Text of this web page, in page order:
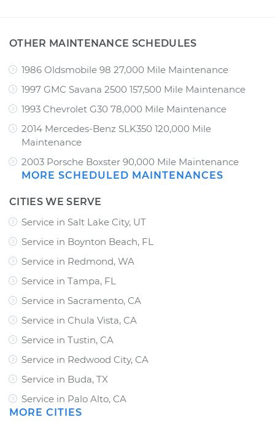
OTHER MAINTENANCE SCHEDULES
1986 Oldsmobile 98 27,000 Mile Maintenance
1997 GMC Savana 2500 157,500 Mile Maintenance
1993 Chevrolet G30 78,000 Mile Maintenance
2014 Mercedes-Benz SLK350 120,000 Mile
Maintenance
2003 Porsche Boxster 90,000 Mile Maintenance
MORE SCHEDULED MAINTENANCES
CITIES WE SERVE
Service in Salt Lake City, UT
Service in Boynton Beach, FL
Service in Redmond, WA
Service in Tampa, FL
Service in Sacramento, CA
Service in Chula Vista, CA
Service in Tustin, CA
Service in Redwood City, CA
Service in Buda, TX
Service in Palo Alto, CA
MORE CITIES